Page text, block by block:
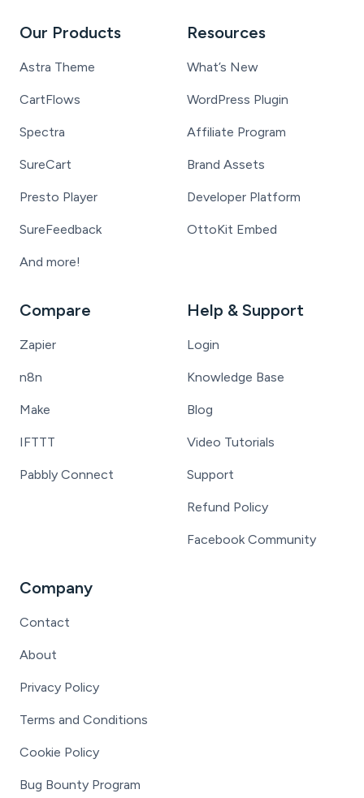
Our Products
Astra Theme
CartFlows
Spectra
SureCart
Presto Player
SureFeedback
And more!
Resources
What’s New
WordPress Plugin
Affiliate Program
Brand Assets
Developer Platform
OttoKit Embed
Compare
Zapier
n8n
Make
IFTTT
Pabbly Connect
Help & Support
Login
Knowledge Base
Blog
Video Tutorials
Support
Refund Policy
Facebook Community
Company
Contact
About
Privacy Policy
Terms and Conditions
Cookie Policy
Bug Bounty Program